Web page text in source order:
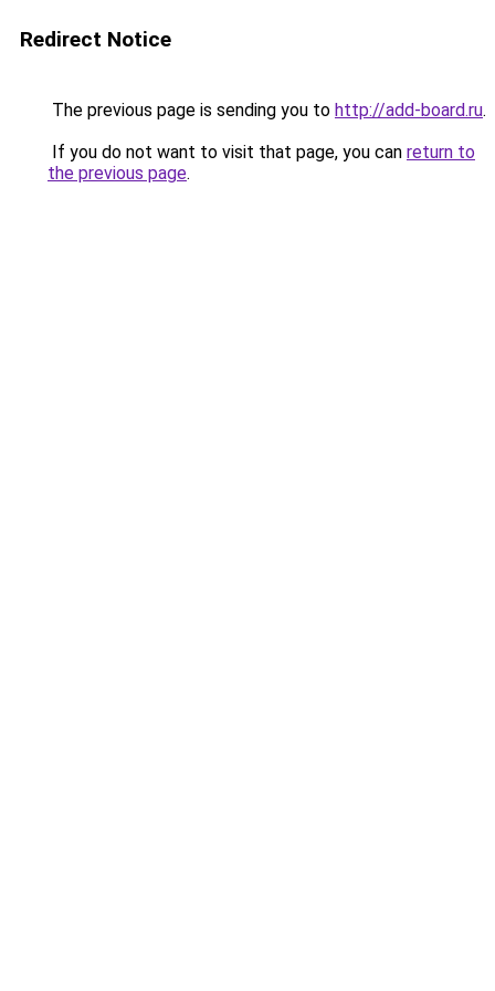
Redirect Notice
The previous page is sending you to http://add-board.ru.
If you do not want to visit that page, you can return to
the previous page.